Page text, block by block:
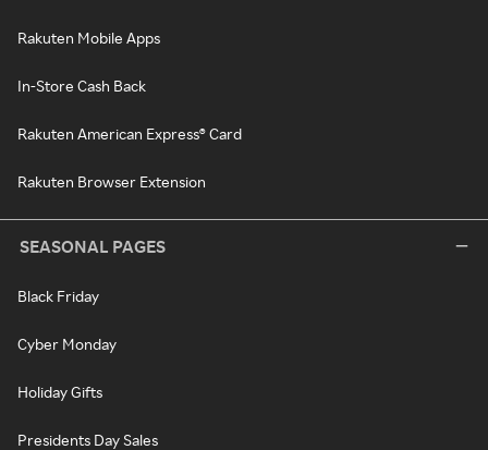
Rakuten Mobile Apps
In-Store Cash Back
Rakuten American Express® Card
Rakuten Browser Extension
SEASONAL PAGES
Black Friday
Cyber Monday
Holiday Gifts
Presidents Day Sales